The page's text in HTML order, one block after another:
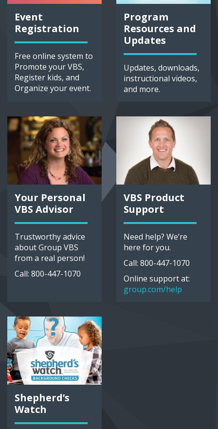
Event
Registration
Free online system to
Promote your VBS,
Register kids, and
Organize your event.
Program
Resources and
Updates
Updates, downloads,
instructional videos,
and more.
Your Personal
VBS Advisor
Trustworthy advice
about Group VBS
from a real person!
Call: 800-447-1070
VBS Product
Support
Need help? We’re
here for you.
Call: 800-447-1070
Online support at:
group.com/help
Shepherd’s
Watch